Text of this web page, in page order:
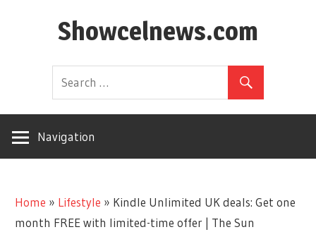
Showcelnews.com
Navigation
Home » Lifestyle » Kindle Unlimited UK deals: Get one
month FREE with limited-time offer | The Sun